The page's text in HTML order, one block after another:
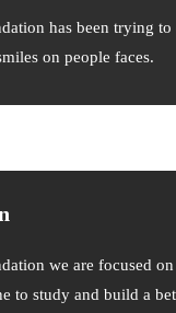
has been trying to
on people faces.
we are focused
to study and build a